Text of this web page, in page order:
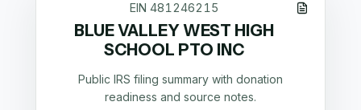
EIN481246215
BLUE VALLEY WEST HIGH
SCHOOL PTO INC
Public IRS filing summary with donation
readiness and source notes.